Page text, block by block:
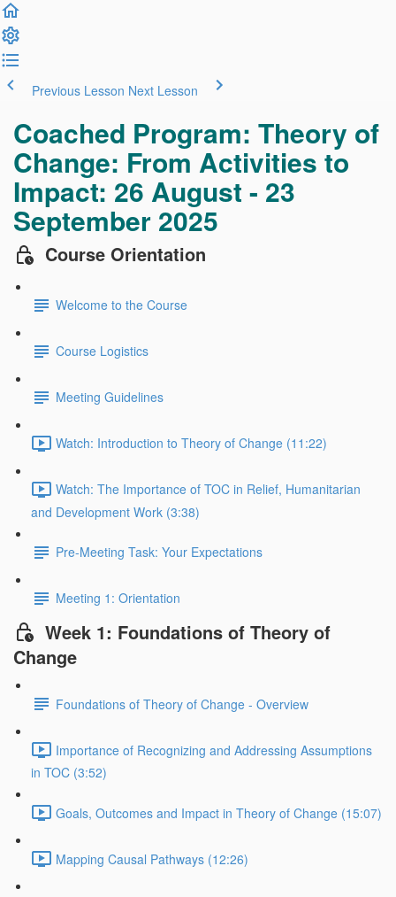
Previous Lesson Next Lesson
Coached Program: Theory of
Change: From Activities to
Impact: 26 August - 23
September 2025
Course Orientation
Welcome to the Course
Course Logistics
Meeting Guidelines
Watch: Introduction to Theory of Change (11:22)
Watch: The Importance of TOC in Relief, Humanitarian
and Development Work (3:38)
Pre-Meeting Task: Your Expectations
Meeting 1: Orientation
Week 1: Foundations of Theory of
Change
Foundations of Theory of Change - Overview
Importance of Recognizing and Addressing Assumptions
in TOC (3:52)
Goals, Outcomes and Impact in Theory of Change (15:07)
Mapping Causal Pathways (12:26)